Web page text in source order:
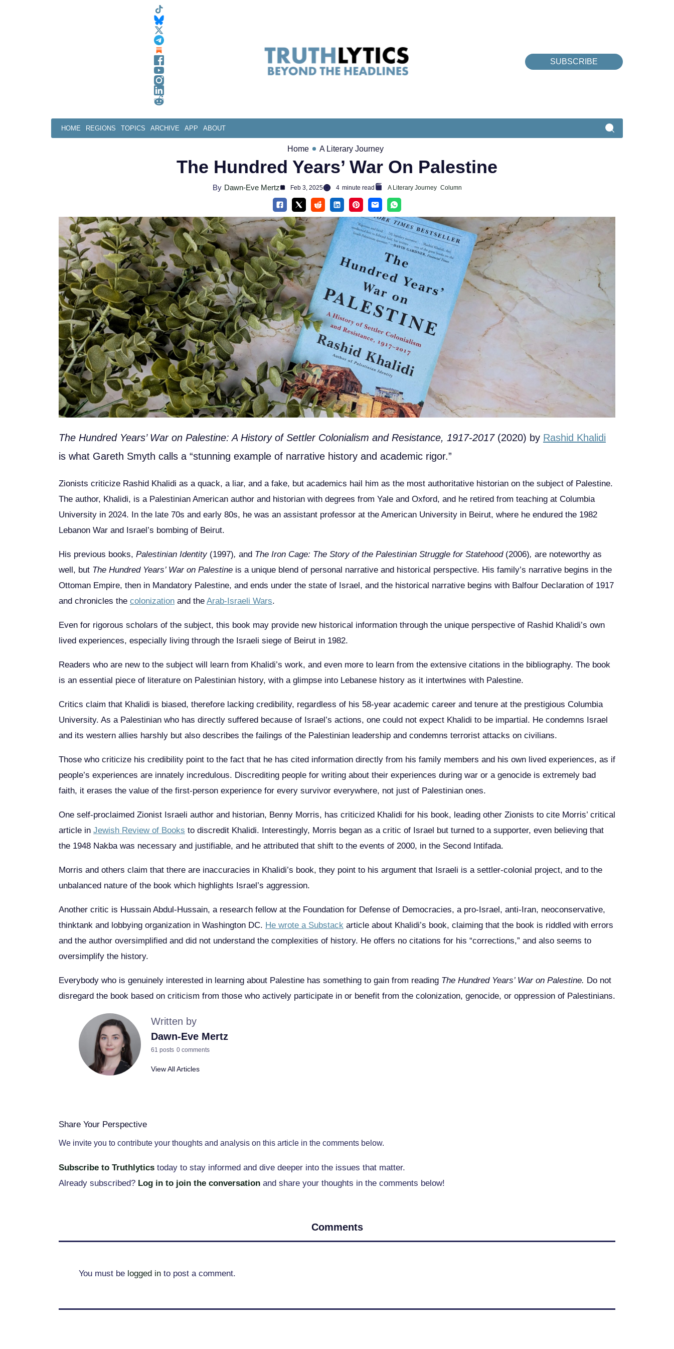
SUBSCRIBE
HOME REGIONS TOPICS ARCHIVE APP ABOUT
Home A Literary Journey
The Hundred Years’ War On Palestine
By Dawn-Eve Mertz Feb 3, 2025 4 minute read A Literary Journey Column
The Hundred Years’ War on Palestine: A History of Settler Colonialism and Resistance, 1917-2017(2020) by Rashid Khalidi
is what Gareth Smyth calls a “stunning example of narrative history and academic rigor.”
Zionists criticize Rashid Khalidi as a quack, a liar, and a fake, but academics hail him as the most authoritative historian on the subject of Palestine.
The author, Khalidi, is a Palestinian American author and historian with degrees from Yale and Oxford, and he retired from teaching at Columbia
University in 2024. In the late 70s and early 80s, he was an assistant professor at the American University in Beirut, where he endured the 1982
Lebanon War and Israel’s bombing of Beirut.
His previous books, Palestinian Identity (1997), and The Iron Cage: The Story of the Palestinian Struggle for Statehood (2006), are noteworthy as
well, but The Hundred Years’ War on Palestine is a unique blend of personal narrative and historical perspective. His family’s narrative begins in the
Ottoman Empire, then in Mandatory Palestine, and ends under the state of Israel, and the historical narrative begins with Balfour Declaration of 1917
and chronicles the colonization and the Arab-Israeli Wars.
Even for rigorous scholars of the subject, this book may provide new historical information through the unique perspective of Rashid Khalidi’s own
lived experiences, especially living through the Israeli siege of Beirut in 1982.
Readers who are new to the subject will learn from Khalidi’s work, and even more to learn from the extensive citations in the bibliography. The book
is an essential piece of literature on Palestinian history, with a glimpse into Lebanese history as it intertwines with Palestine.
Critics claim that Khalidi is biased, therefore lacking credibility, regardless of his 58-year academic career and tenure at the prestigious Columbia
University. As a Palestinian who has directly suffered because of Israel’s actions, one could not expect Khalidi to be impartial. He condemns Israel
and its western allies harshly but also describes the failings of the Palestinian leadership and condemns terrorist attacks on civilians.
Those who criticize his credibility point to the fact that he has cited information directly from his family members and his own lived experiences, as if
people’s experiences are innately incredulous. Discrediting people for writing about their experiences during war or a genocide is extremely bad
faith, it erases the value of the first-person experience for every survivor everywhere, not just of Palestinian ones.
One self-proclaimed Zionist Israeli author and historian, Benny Morris, has criticized Khalidi for his book, leading other Zionists to cite Morris’ critical
article in Jewish Review of Books to discredit Khalidi. Interestingly, Morris began as a critic of Israel but turned to a supporter, even believing that
the 1948 Nakba was necessary and justifiable, and he attributed that shift to the events of 2000, in the Second Intifada.
Morris and others claim that there are inaccuracies in Khalidi’s book, they point to his argument that Israeli is a settler-colonial project, and to the
unbalanced nature of the book which highlights Israel’s aggression.
Another critic is Hussain Abdul-Hussain, a research fellow at the Foundation for Defense of Democracies, a pro-Israel, anti-Iran, neoconservative,
thinktank and lobbying organization in Washington DC. He wrote a Substack article about Khalidi’s book, claiming that the book is riddled with errors
and the author oversimplified and did not understand the complexities of history. He offers no citations for his “corrections,” and also seems to
oversimplify the history.
Everybody who is genuinely interested in learning about Palestine has something to gain from reading The Hundred Years’ War on Palestine. Do not
disregard the book based on criticism from those who actively participate in or benefit from the colonization, genocide, or oppression of Palestinians.
Written by
Dawn-Eve Mertz
61 posts 0 comments
View All Articles
Share Your Perspective
We invite you to contribute your thoughts and analysis on this article in the comments below.
Subscribe to Truthlytics today to stay informed and dive deeper into the issues that matter.
Already subscribed? Log in to join the conversation and share your thoughts in the comments below!
Comments
You must be logged in to post a comment.